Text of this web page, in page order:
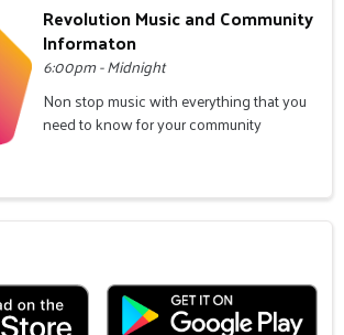
Revolution Music and Community
Informaton
6:00pm - Midnight
Non stop music with everything that you
need to know for your community